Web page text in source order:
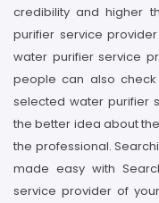
credibility and higher
purifier service
water purifier service
people can also
selected water purifier
the better idea about
the professional.
made easy with
service provider of